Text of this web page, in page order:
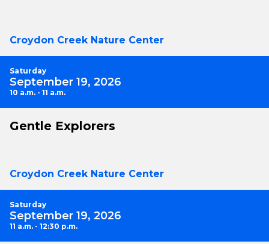
Croydon Creek Nature Center
Saturday
September 19, 2026
10 a.m. - 11 a.m.
Gentle Explorers
Croydon Creek Nature Center
Saturday
September 19, 2026
11 a.m. - 12:30 p.m.